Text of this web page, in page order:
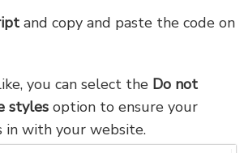
and copy and paste the code on
you can select the Do not
styles option to ensure your
in with your website.